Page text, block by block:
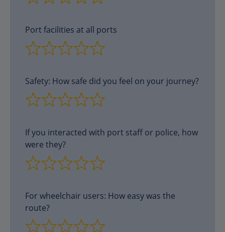
Port facilities at all ports
Safety: How safe did you feel on your journey?
If you interacted with port staff or police, how
were they?
For wheelchair users: How easy was the
route?